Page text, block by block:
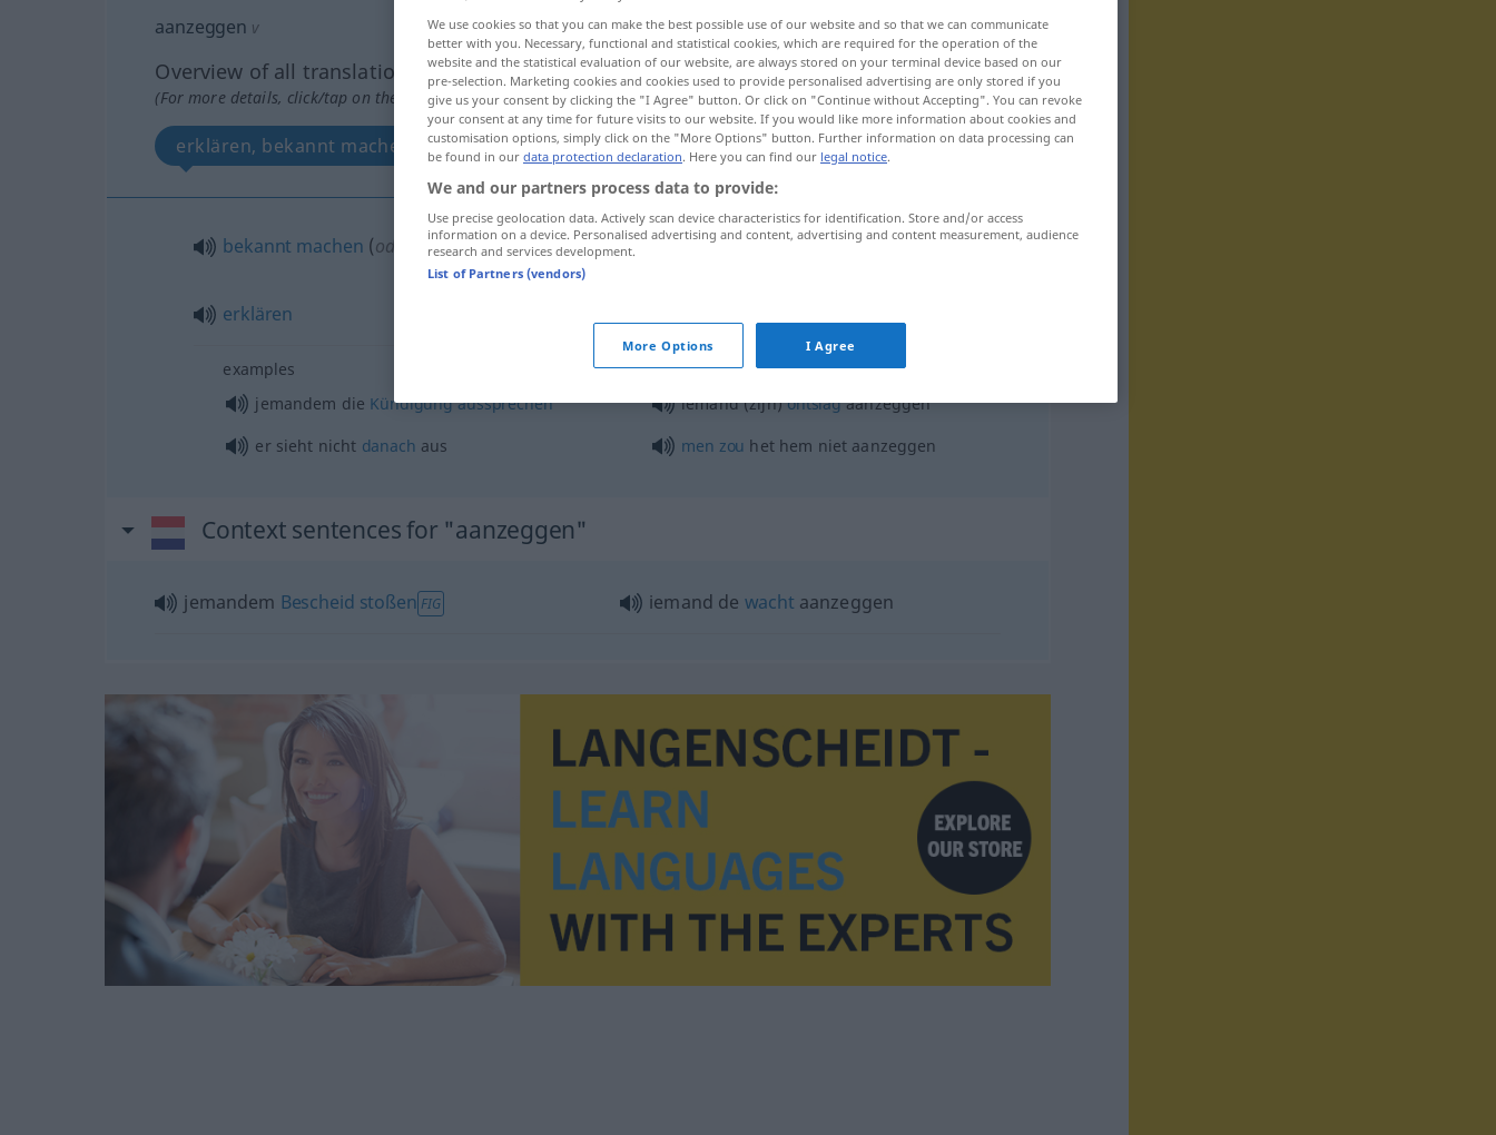
aanzeggen v
Overview of all translations
(For more details, click/tap on the translation)
erklären, bekannt machen
bekannt machen (od geben) aanzeggen
erklären
examples
jemandem die Kündigung aussprechen iemand (zijn)ontslagaanzeggen
er sieht nicht danach aus men zou het hem niet aanzeggen
Context sentences for "aanzeggen"
jemandem Bescheid stoßen FIG iemand de wacht aanzeggen
We use cookies so that you can make the best possible use of our website and so that we can communicate
better with you. Necessary, functional and statistical cookies, which are required for the operation of the
website and the statistical evaluation of our website, are always stored on your terminal device based on our
pre-selection. Marketing cookies and cookies used to provide personalised advertising are only stored if you
give us your consent by clicking the "I Agree" button. Or click on "Continue without Accepting". You can revoke
your consent at any time for future visits to our website. If you would like more information about cookies and
customisation options, simply click on the "More Options" button. Further information on data processing can
be found in our data protection declaration. Here you can find our legal notice.
We and our partners process data to provide:
Use precise geolocation data. Actively scan device characteristics for identification. Store and/or access
information on a device. Personalised advertising and content, advertising and content measurement, audience
research and services development.
List of Partners (vendors)
More Options I Agree